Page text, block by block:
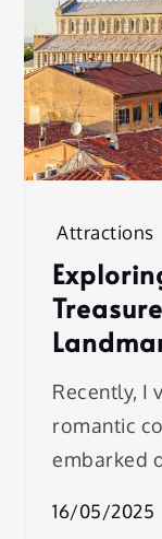
Attractions
Recently, I
romantic
embarked
16/05/2025